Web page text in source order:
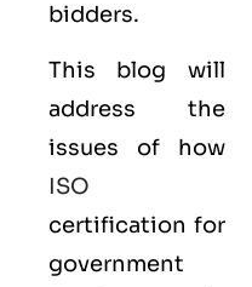
bidders.
This blog will
address the
issues of how
ISO
certification for
government